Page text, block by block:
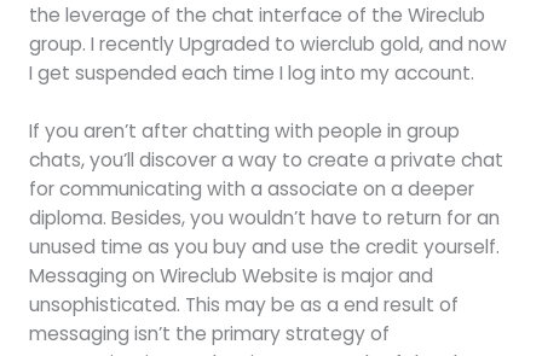
the leverage of the chat interface of the Wireclub
group. I recently Upgraded to wierclub gold, and now
I get suspended each time I log into my account.
If you aren’t after chatting with people in group
chats, you’ll discover a way to create a private chat
for communicating with a associate on a deeper
diploma. Besides, you wouldn’t have to return for an
unused time as you buy and use the credit yourself.
Messaging on Wireclub Website is major and
unsophisticated. This may be as a end result of
messaging isn’t the primary strategy of